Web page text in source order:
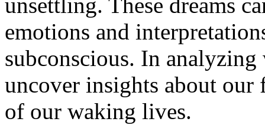
unsettling. These dreams
emotions and
subconscious. In analyzing
uncover insights about our
of our waking lives.